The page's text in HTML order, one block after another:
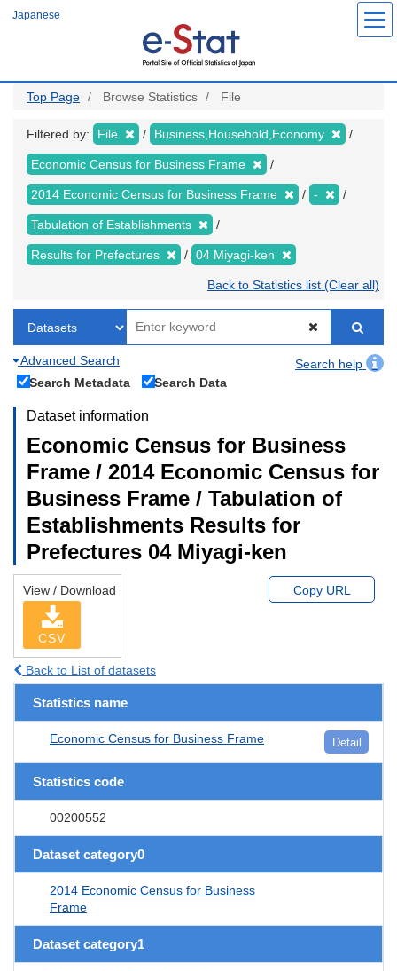
Japanese
Top Page Browse Statistics File
Filtered by: File Business,Household,Economy
Economic Census for Business Frame
2014 Economic Census for Business Frame -
Tabulation of Establishments
Results for Prefectures 04 Miyagi-ken
Back to Statistics list (Clear all)
Advanced Search
Search help
Search Metadata
Search Data
Dataset information
Economic Census for Business
Frame / 2014 Economic Census for
Business Frame / Tabulation of
Establishments Results for
Prefectures 04 Miyagi-ken
View / Download
CSV
Copy URL
Back to List of datasets
Statistics name
Economic Census for Business Frame Detail
Statistics code
00200552
Dataset category0
2014 Economic Census for Business
Frame
Dataset category1